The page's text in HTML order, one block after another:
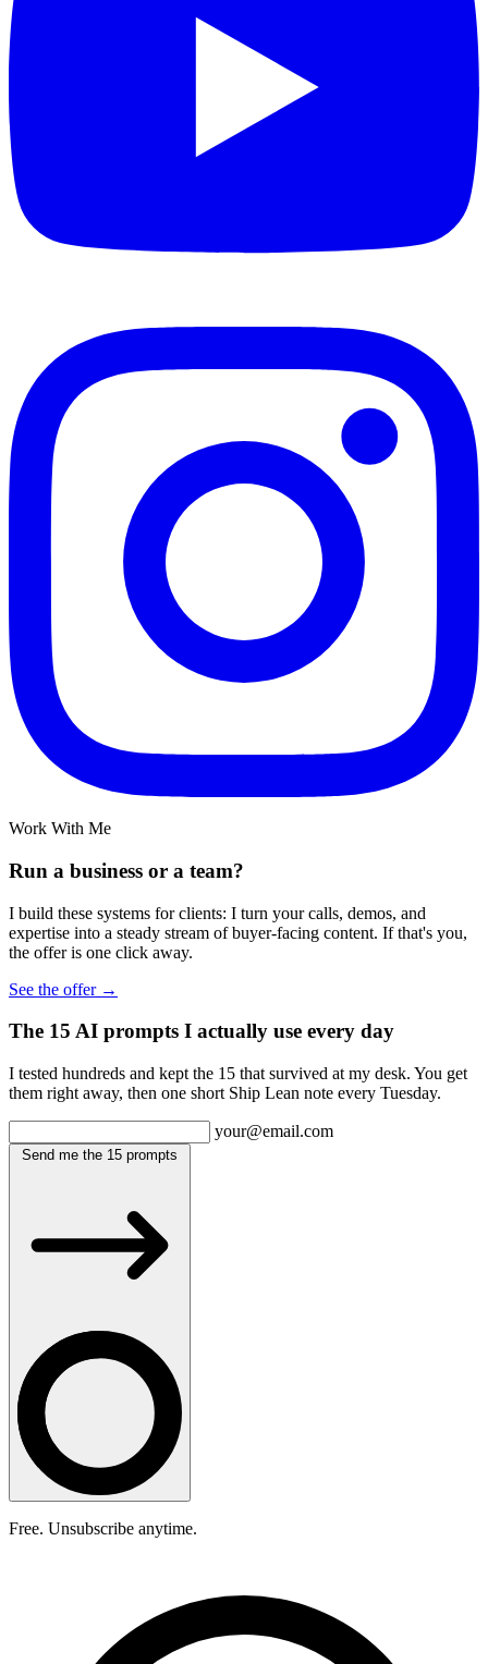
Work With Me
Run a business or a team?
I build these systems for clients: I turn your calls, demos, and
expertise into a steady stream of buyer-facing content. If that's you,
the offer is one click away.
See the offer →
The 15 AI prompts I actually use every day
I tested hundreds and kept the 15 that survived at my desk. You get
them right away, then one short Ship Lean note every Tuesday.
your@email.com
Send me the 15 prompts
Free. Unsubscribe anytime.